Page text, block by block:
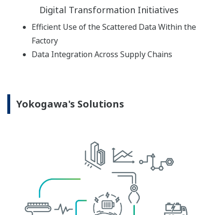
Digital Transformation Initiatives
Efficient Use of the Scattered Data Within the
Factory
Data Integration Across Supply Chains
Yokogawa's Solutions